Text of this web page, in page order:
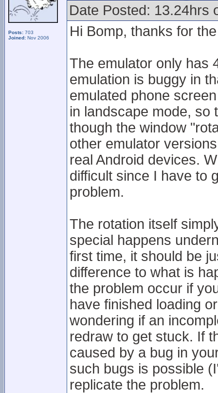
Posts: 703
Joined: Nov 2006
Date Posted: 13.24hrs
Hi Bomp, thanks for
The emulator only has
emulation is buggy in
emulated phone
in landscape mode, so
though the window
other emulator
real Android devices.
difficult since I have to
problem.
The rotation itself
special happens
first time, it should be
difference to what is
the problem occur if
have finished loading
wondering if an
redraw to get stuck. If
caused by a bug in
such bugs is possible
replicate the problem.